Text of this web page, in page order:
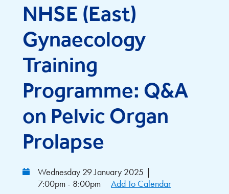
NHSE (East)
Gynaecology
Training
Programme: Q&A
on Pelvic Organ
Prolapse
Wednesday 29 January 2025 |
7:00pm - 8:00pm
Add To Calendar